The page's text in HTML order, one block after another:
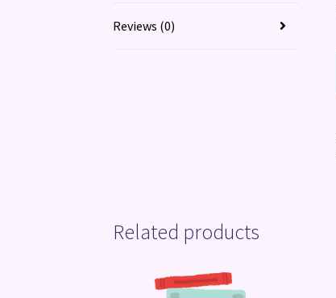
Reviews (0)
Related products